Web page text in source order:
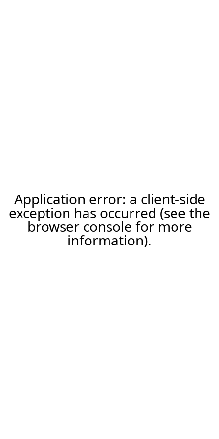
Application error: a client-side
exception has occurred (see the
browser console for more
information).